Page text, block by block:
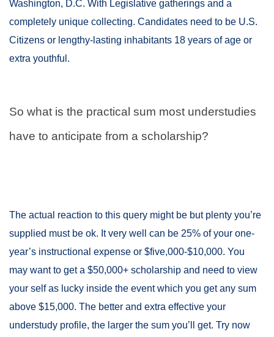
Washington, D.C. With Legislative gatherings and a
completely unique collecting. Candidates need to be U.S.
Citizens or lengthy-lasting inhabitants 18 years of age or
extra youthful.
So what is the practical sum most understudies
have to anticipate from a scholarship?
The actual reaction to this query might be but plenty you’re
supplied must be ok. It very well can be 25% of your one-
year’s instructional expense or $five,000-$10,000. You
may want to get a $50,000+ scholarship and need to view
your self as lucky inside the event which you get any sum
above $15,000. The better and extra effective your
understudy profile, the larger the sum you’ll get. Try now